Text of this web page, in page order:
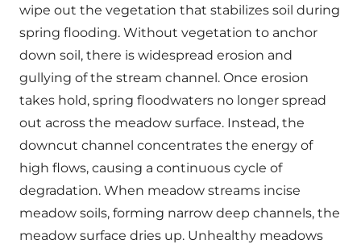
wipe out the vegetation that stabilizes soil during
spring flooding. Without vegetation to anchor
down soil, there is widespread erosion and
gullying of the stream channel. Once erosion
takes hold, spring floodwaters no longer spread
out across the meadow surface. Instead, the
downcut channel concentrates the energy of
high flows, causing a continuous cycle of
degradation. When meadow streams incise
meadow soils, forming narrow deep channels, the
meadow surface dries up. Unhealthy meadows